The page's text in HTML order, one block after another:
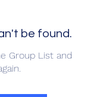
be found.
Group List and